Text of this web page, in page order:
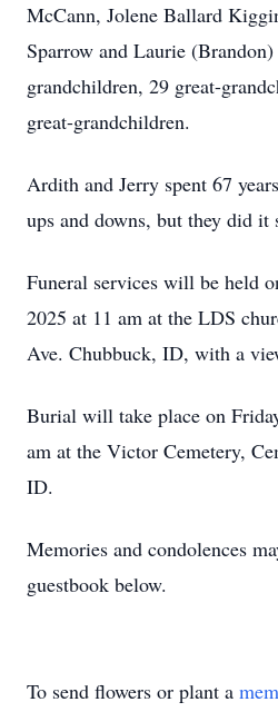
McCann, Jolene Ballard
Sparrow and Laurie
grandchildren, 29 great-
great-grandchildren.
Ardith and Jerry spent 67
ups and downs, but they did it
Funeral services will be held
2025 at 11 am at the LDS
Ave. Chubbuck, ID, with a
Burial will take place on
am at the Victor Cemetery,
ID.
Memories and condolences
guestbook below.
To send flowers or plant a